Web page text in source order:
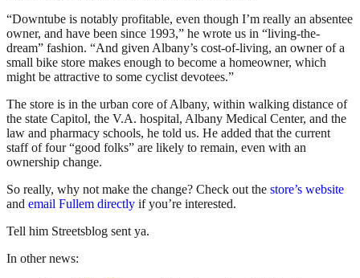
“Downtube is notably profitable, even though I’m really an absentee
owner, and have been since 1993,” he wrote us in “living-the-
dream” fashion. “And given Albany’s cost-of-living, an owner of a
small bike store makes enough to become a homeowner, which
might be attractive to some cyclist devotees.”
The store is in the urban core of Albany, within walking distance of
the state Capitol, the V.A. hospital, Albany Medical Center, and the
law and pharmacy schools, he told us. He added that the current
staff of four “good folks” are likely to remain, even with an
ownership change.
So really, why not make the change? Check out the store’s website
and email Fullem directly if you’re interested.
Tell him Streetsblog sent ya.
In other news: